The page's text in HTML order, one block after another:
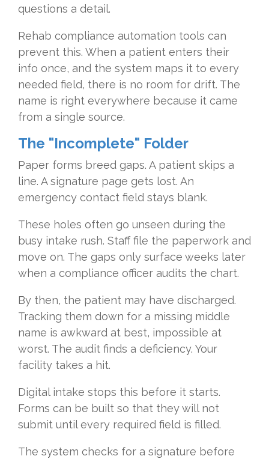
questions a detail.
Rehab compliance automation tools can
prevent this. When a patient enters their
info once, and the system maps it to every
needed field, there is no room for drift. The
name is right everywhere because it came
from a single source.
The "Incomplete" Folder
Paper forms breed gaps. A patient skips a
line. A signature page gets lost. An
emergency contact field stays blank.
These holes often go unseen during the
busy intake rush. Staff file the paperwork and
move on. The gaps only surface weeks later
when a compliance officer audits the chart.
By then, the patient may have discharged.
Tracking them down for a missing middle
name is awkward at best, impossible at
worst. The audit finds a deficiency. Your
facility takes a hit.
Digital intake stops this before it starts.
Forms can be built so that they will not
submit until every required field is filled.
The system checks for a signature before